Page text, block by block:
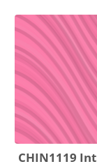
CHIN1119